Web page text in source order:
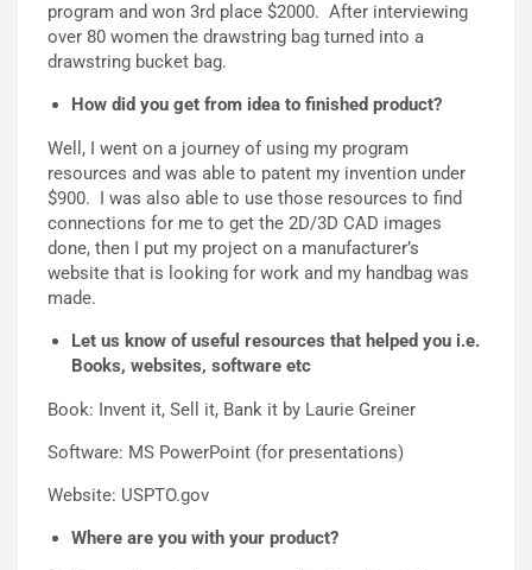
program and won 3rd place $2000. After interviewing
over 80 women the drawstring bag turned into a
drawstring bucket bag.
How did you get from idea to finished product?
Well, I went on a journey of using my program
resources and was able to patent my invention under
$900. I was also able to use those resources to find
connections for me to get the 2D/3D CAD images
done, then I put my project on a manufacturer’s
website that is looking for work and my handbag was
made.
Let us know of useful resources that helped you i.e.
Books, websites, software etc
Book: Invent it, Sell it, Bank it by Laurie Greiner
Software: MS PowerPoint (for presentations)
Website: USPTO.gov
Where are you with your product?